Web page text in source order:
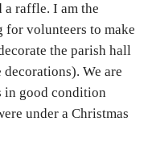
a raffle. I am the
volunteers to make
the parish hall
We are
in good condition
under a Christmas